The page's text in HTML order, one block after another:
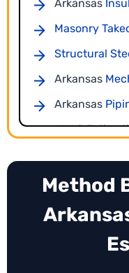
CPM
Deadlines and
create
Arkansas
Masonry
Structural
Arkansas
Arkansas
HVAC
Ductwork
Arkansas
Method